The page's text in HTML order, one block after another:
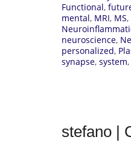
Functional,
mental, MRI, MS,
neuroscience,
personalized,
synapse, system,
stefano |